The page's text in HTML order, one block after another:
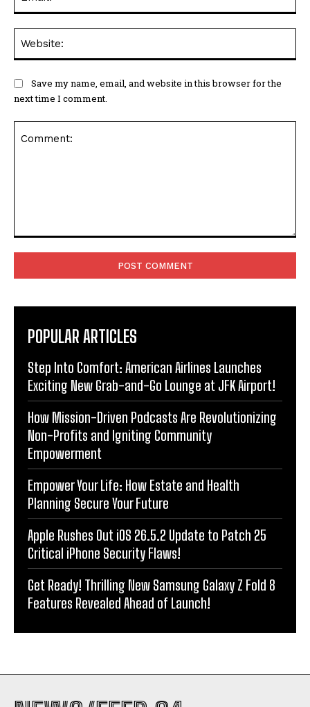
Save my name, email, and website in this browser for the
next time I comment.
POPULAR ARTICLES
Step Into Comfort: American Airlines Launches
Exciting New Grab-and-Go Lounge at JFK Airport!
How Mission-Driven Podcasts Are Revolutionizing
Non-Profits and Igniting Community
Empowerment
Empower Your Life: How Estate and Health
Planning Secure Your Future
Apple Rushes Out iOS 26.5.2 Update to Patch 25
Critical iPhone Security Flaws!
Get Ready! Thrilling New Samsung Galaxy Z Fold 8
Features Revealed Ahead of Launch!